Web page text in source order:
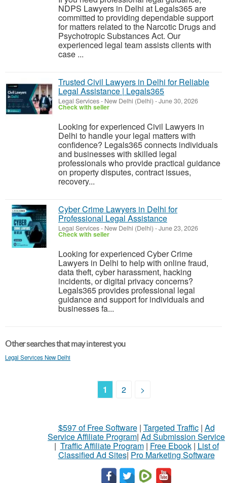
NDPS Lawyers in Delhi at Legals365 are
committed to providing dependable support
for matters related to the Narcotic Drugs and
Psychotropic Substances Act. Our
experienced legal team assists clients with
case ...
Trusted Civil Lawyers in Delhi for Reliable
Legal Assistance | Legals365
Legal Services- New Delhi (Delhi) -June 30, 2026
Check with seller
Looking for experienced Civil Lawyers in
Delhi to handle your legal matters with
confidence? Legals365 connects individuals
and businesses with skilled legal
professionals who provide practical guidance
on property disputes, contract issues,
recovery...
Cyber Crime Lawyers in Delhi for
Professional Legal Assistance
Legal Services- New Delhi (Delhi) -June 23, 2026
Check with seller
Looking for experienced Cyber Crime
Lawyers in Delhi to help with online fraud,
data theft, cyber harassment, hacking
incidents, or digital privacy concerns?
Legals365 provides professional legal
guidance and support for individuals and
businesses fa...
Other searches that may interest you
Legal Services New Delhi
1 2 >
$597 of Free Software| Targeted Traffic| Ad
Service Affiliate Program| Ad Submission Service
| Traffic Affiliate Program| Free Ebook| List of
Classified Ad Sites| Pro Marketing Software